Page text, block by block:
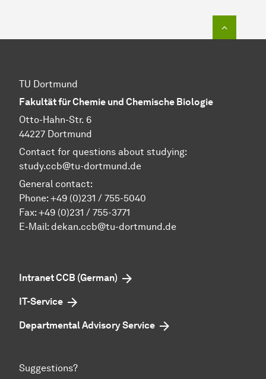
TU Dortmund
Fakultät für Chemie und Chemische Biologie
Otto-Hahn-Str. 6
44227 Dortmund
Contact for questions about studying:
study.ccb@tu-dortmund.de
General contact:
Phone: +49 (0)231 / 755-5040
Fax: +49 (0)231 / 755-3771
E-Mail: dekan.ccb@tu-dortmund.de
Intranet CCB (German)
IT-Service
Departmental Advisory Service
Suggestions?